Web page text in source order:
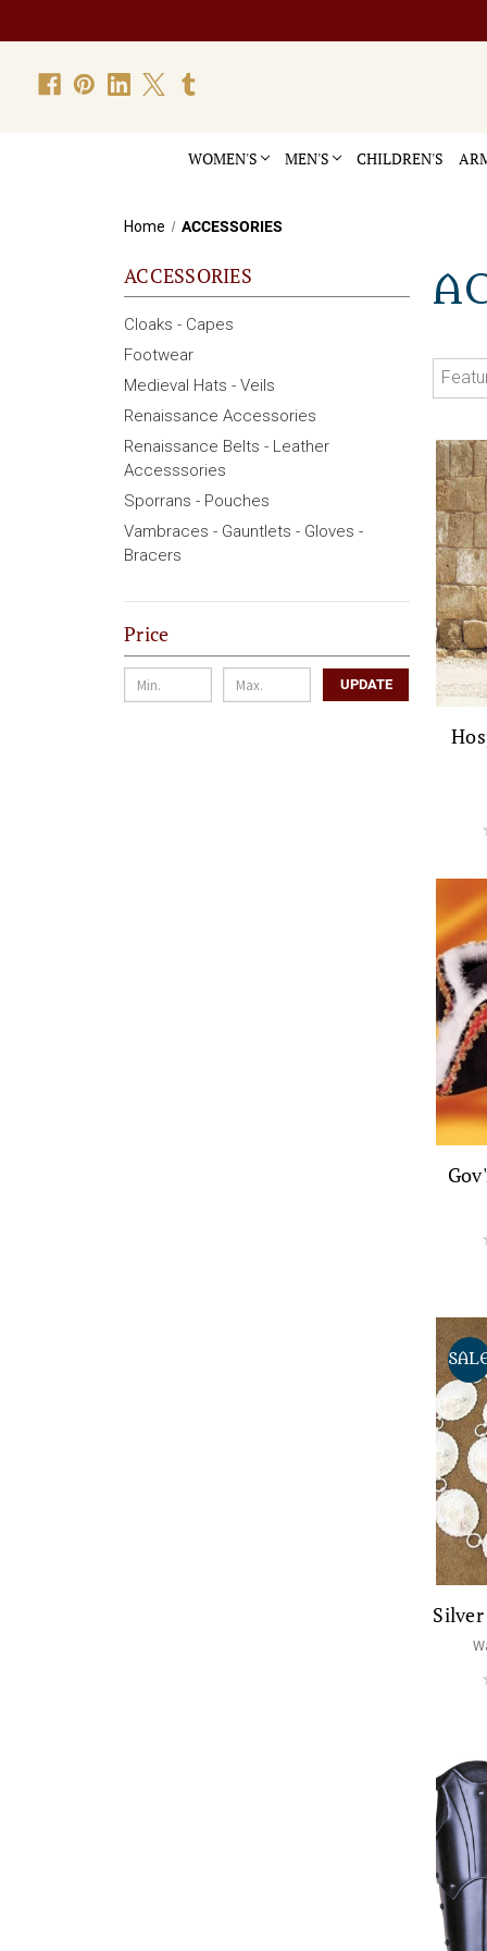
WOMEN'S MEN'S CHILDREN'S
Home ACCESSORIES
ACCESSORIES
Cloaks - Capes
Footwear
Medieval Hats - Veils
Renaissance Accessories
Renaissance Belts - Leather
Accesssories
Sporrans - Pouches
Vambraces - Gauntlets - Gloves -
Bracers
Price
UPDATE